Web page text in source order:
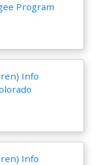
Program
Info
Info